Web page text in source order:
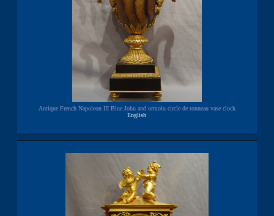
Antique French Napoleon III Blue John and ormolu circle de tonneau vase clock
English